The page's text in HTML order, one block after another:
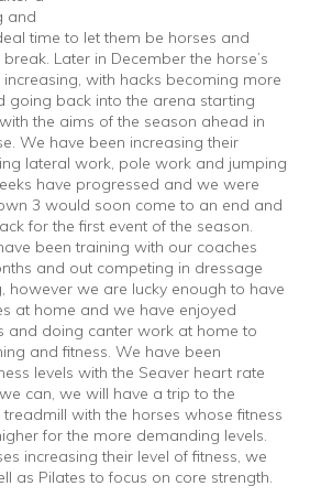
and
time to let them be horses and
Later in December the horse’s
with hacks becoming more
going back into the arena starting
the aims of the season ahead in
We have been increasing their
lateral work, pole work and jumping
have progressed and we were
3 would soon come to an end and
for the first event of the season.
been training with our coaches
and out competing in dressage
however we are lucky enough to have
at home and we have enjoyed
and doing canter work at home to
and fitness. We have been
levels with the Seaver heart rate
can, we will have a trip to the
with the horses whose fitness
for the more demanding levels.
increasing their level of fitness, we
as Pilates to focus on core strength.